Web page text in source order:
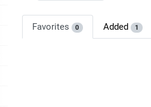
Favorites 0 Added 1